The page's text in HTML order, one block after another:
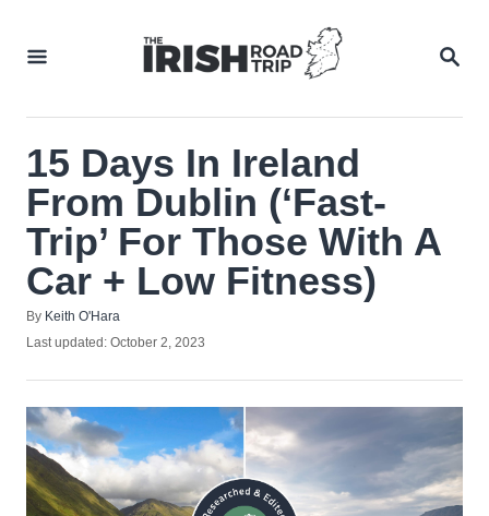
15 Days In Ireland
From Dublin (‘Fast-
Trip’ For Those With A
Car + Low Fitness)
By Author
Keith O'Hara
Posted
Last updated: October 2, 2023